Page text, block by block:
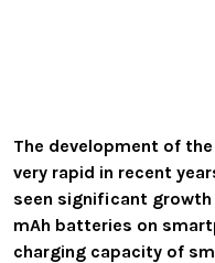
The development of the
very rapid in recent
seen significant
mAh batteries on
charging capacity of